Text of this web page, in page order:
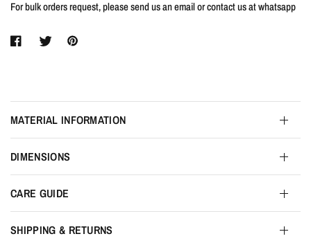
For bulk orders request, please send us an email or contact us at whatsapp
MATERIAL INFORMATION
DIMENSIONS
CARE GUIDE
SHIPPING & RETURNS